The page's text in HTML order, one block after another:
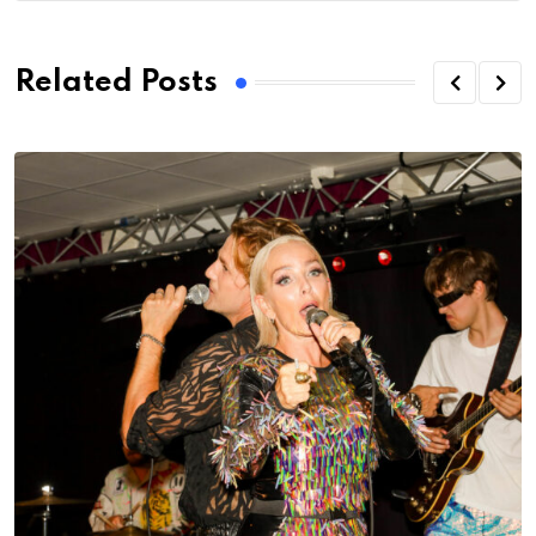
Related Posts